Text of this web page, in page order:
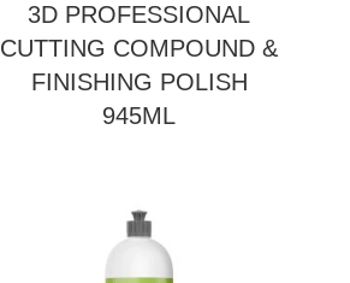
3D PROFESSIONAL
CUTTING COMPOUND &
FINISHING POLISH
945ML